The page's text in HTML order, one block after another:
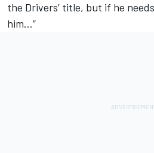
the Drivers’ title, but if he
him…”